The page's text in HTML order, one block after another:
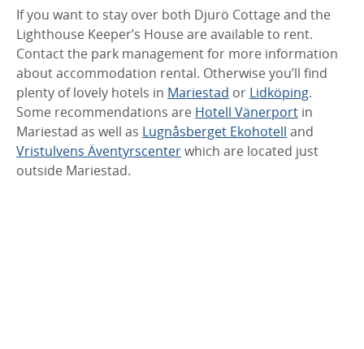
If you want to stay over both Djurö Cottage and the
Lighthouse Keeper’s House are available to rent.
Contact the park management for more information
about accommodation rental. Otherwise you’ll find
plenty of lovely hotels in Mariestad or Lidköping.
Some recommendations are Hotell Vänerport in
Mariestad as well as Lugnåsberget Ekohotell and
Vristulvens Äventyrscenterwhich are located just
outside Mariestad.